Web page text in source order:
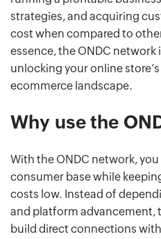
strategies, and acquiring
cost when compared to
essence, the ONDC
unlocking your online
ecommerce landscape.
Why use the
With the ONDC network,
consumer base while
costs low. Instead of
and platform advancement,
build direct connections